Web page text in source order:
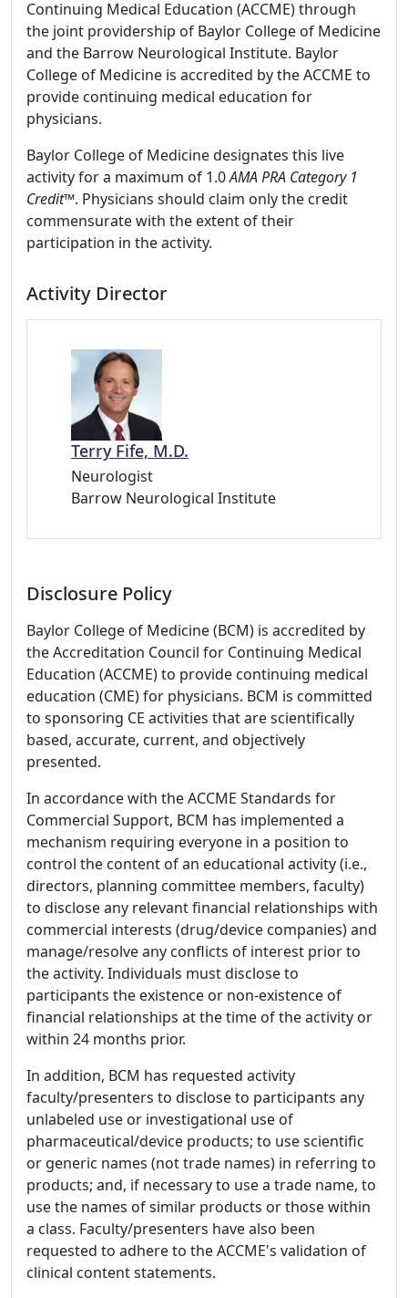
Continuing Medical Education (ACCME) through
the joint providership of Baylor College of Medicine
and the Barrow Neurological Institute. Baylor
College of Medicine is accredited by the ACCME to
provide continuing medical education for
physicians.
Baylor College of Medicine designates this live
activity for a maximum of 1.0AMA PRA Category 1
Credit™. Physicians should claim only the credit
commensurate with the extent of their
participation in the activity.
Activity Director
Terry Fife, M.D.
Neurologist
Barrow Neurological Institute
Disclosure Policy
Baylor College of Medicine (BCM) is accredited by
the Accreditation Council for Continuing Medical
Education (ACCME) to provide continuing medical
education (CME) for physicians. BCM is committed
to sponsoring CE activities that are scientifically
based, accurate, current, and objectively
presented.
In accordance with the ACCME Standards for
Commercial Support, BCM has implemented a
mechanism requiring everyone in a position to
control the content of an educational activity (i.e.,
directors, planning committee members, faculty)
to disclose any relevant financial relationships with
commercial interests (drug/device companies) and
manage/resolve any conflicts of interest prior to
the activity. Individuals must disclose to
participants the existence or non-existence of
financial relationships at the time of the activity or
within 24 months prior.
In addition, BCM has requested activity
faculty/presenters to disclose to participants any
unlabeled use or investigational use of
pharmaceutical/device products; to use scientific
or generic names (not trade names) in referring to
products; and, if necessary to use a trade name, to
use the names of similar products or those within
a class. Faculty/presenters have also been
requested to adhere to the ACCME's validation of
clinical content statements.